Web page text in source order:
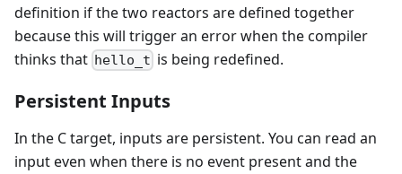
definition if the two reactors are defined together
because this will trigger an error when the compiler
thinks that hello_t is being redefined.
Persistent Inputs
In the C target, inputs are persistent. You can read an
input even when there is no event present and the